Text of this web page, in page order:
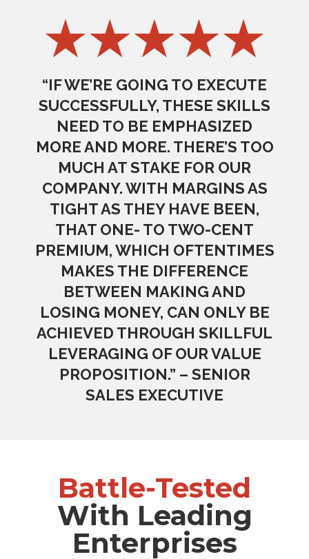
“IF WE’RE GOING TO EXECUTE
SUCCESSFULLY, THESE SKILLS
NEED TO BE EMPHASIZED
MORE AND MORE. THERE’S TOO
MUCH AT STAKE FOR OUR
COMPANY. WITH MARGINS AS
TIGHT AS THEY HAVE BEEN,
THAT ONE- TO TWO-CENT
PREMIUM, WHICH OFTENTIMES
MAKES THE DIFFERENCE
BETWEEN MAKING AND
LOSING MONEY, CAN ONLY BE
ACHIEVED THROUGH SKILLFUL
LEVERAGING OF OUR VALUE
PROPOSITION.” – SENIOR
SALES EXECUTIVE
Battle-Tested
With Leading
Enterprises